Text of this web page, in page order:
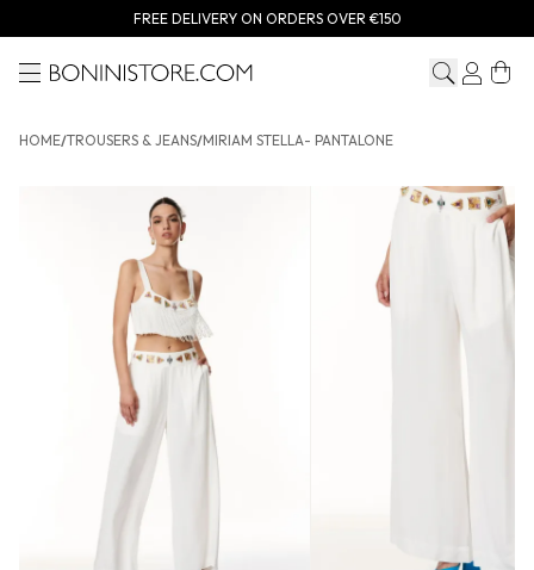
FREE DELIVERY ON ORDERS OVER €150
MenuBonini store
HOME/TROUSERS & JEANS/MIRIAM STELLA- PANTALONE
MIRIAM STELLA- Pantalone